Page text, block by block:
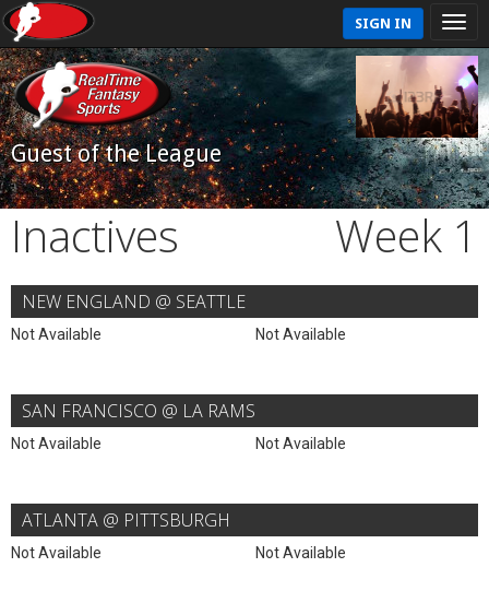
SIGN IN
Guest of the League
Inactives Week 1
NEW ENGLAND @ SEATTLE
Not Available Not Available
SAN FRANCISCO @ LA RAMS
Not Available Not Available
ATLANTA @ PITTSBURGH
Not Available Not Available